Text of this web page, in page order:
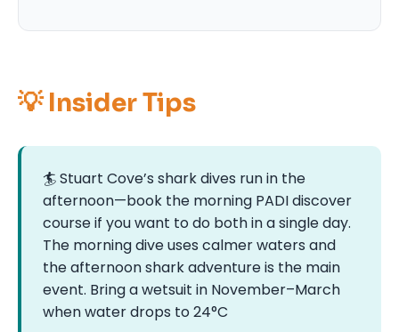
💡 Insider Tips
🏄 Stuart Cove’s shark dives run in the
afternoon—book the morning PADI discover
course if you want to do both in a single day.
The morning dive uses calmer waters and
the afternoon shark adventure is the main
event. Bring a wetsuit in November–March
when water drops to 24°C